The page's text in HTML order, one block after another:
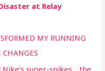
at Relay
MY RUNNING
CHANGES